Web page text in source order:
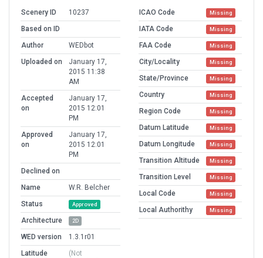
Scenery ID
10237
Based on ID
Author
WEDbot
Uploaded on
January 17,
2015 11:38
AM
Accepted
on
January 17,
2015 12:01
PM
Approved
on
January 17,
2015 12:01
PM
Declined on
Name
W.R. Belcher
Status
Approved
Architecture 2D
WED version
1.3.1r01
Latitude
(Not
ICAO Code Missing
IATA Code Missing
FAA Code Missing
City/Locality Missing
State/Province Missing
Country Missing
Region Code Missing
Datum Latitude Missing
Datum Longitude Missing
Transition Altitude Missing
Transition Level Missing
Local Code Missing
Local Authorithy Missing